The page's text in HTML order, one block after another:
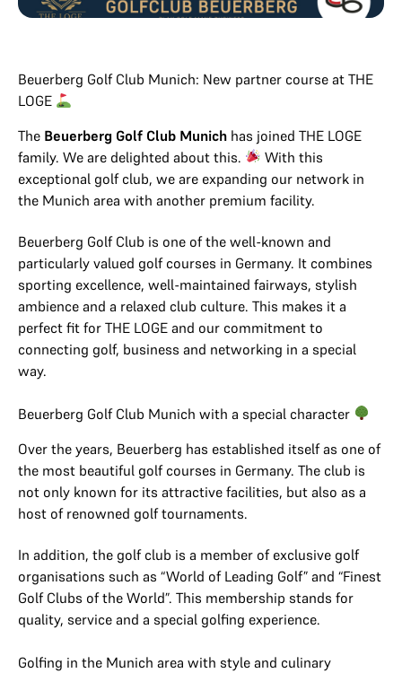
Beuerberg Golf Club Munich: New partner course at THE
LOGE
The Beuerberg Golf Club Munich has joined THE LOGE
family. We are delighted about this.
With this
exceptional golf club, we are expanding our network in
the Munich area with another premium facility.
Beuerberg Golf Club is one of the well-known and
particularly valued golf courses in Germany. It combines
sporting excellence, well-maintained fairways, stylish
ambience and a relaxed club culture. This makes it a
perfect fit for THE LOGE and our commitment to
connecting golf, business and networking in a special
way.
Beuerberg Golf Club Munich with a special character
Over the years, Beuerberg has established itself as one of
the most beautiful golf courses in Germany. The club is
not only known for its attractive facilities, but also as a
host of renowned golf tournaments.
In addition, the golf club is a member of exclusive golf
organisations such as “World of Leading Golf” and “Finest
Golf Clubs of the World”. This membership stands for
quality, service and a special golfing experience.
Golfing in the Munich area with style and culinary